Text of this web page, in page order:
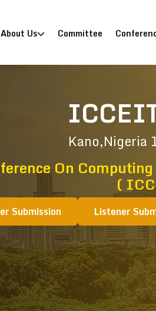
About Us Committee
Kano,Nigeria
On
(
Submission Listener